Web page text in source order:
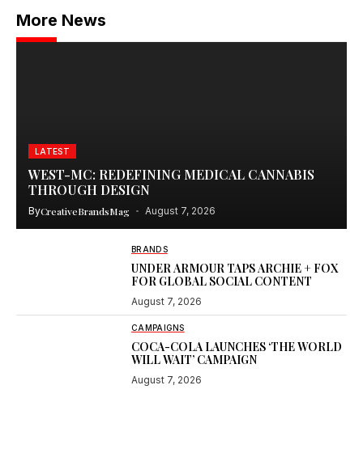
More News
LATEST
WEST-MC: REDEFINING MEDICAL CANNABIS
THROUGH DESIGN
ByCreativeBrandsMag August 7, 2026
BRANDS
UNDER ARMOUR TAPS ARCHIE + FOX
FOR GLOBAL SOCIAL CONTENT
August 7, 2026
CAMPAIGNS
COCA-COLA LAUNCHES ‘THE WORLD
WILL WAIT’ CAMPAIGN
August 7, 2026